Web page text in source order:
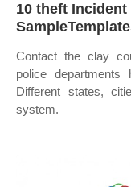
10 theft
Contact the clay
police
Different states,
system.